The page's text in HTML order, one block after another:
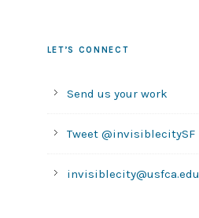
LET’S CONNECT
Send us your work
Tweet @invisiblecitySF
invisiblecity@usfca.edu